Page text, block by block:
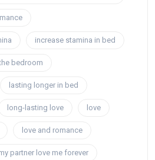
increase stamina in bed
bedroom
lasting longer in bed
long-lasting love love
love and romance
partner love me forever